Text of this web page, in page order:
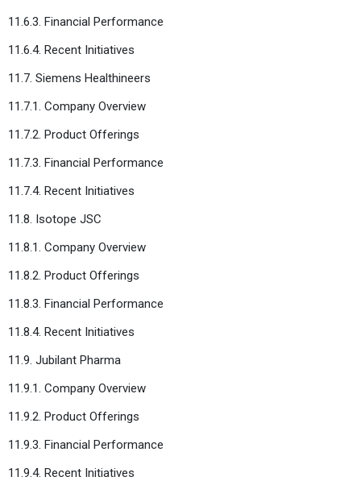
11.6.3. Financial Performance
11.6.4. Recent Initiatives
11.7. Siemens Healthineers
11.7.1. Company Overview
11.7.2. Product Offerings
11.7.3. Financial Performance
11.7.4. Recent Initiatives
11.8. Isotope JSC
11.8.1. Company Overview
11.8.2. Product Offerings
11.8.3. Financial Performance
11.8.4. Recent Initiatives
11.9. Jubilant Pharma
11.9.1. Company Overview
11.9.2. Product Offerings
11.9.3. Financial Performance
11.9.4. Recent Initiatives